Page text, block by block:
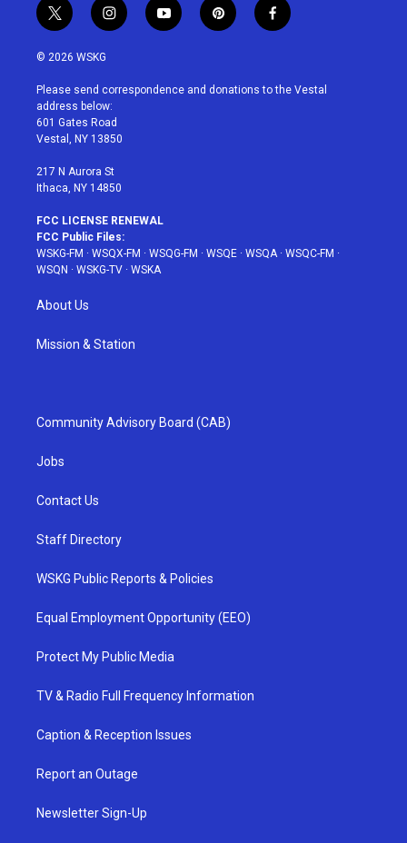
t
w
i
t
e
r
i
n
a
g
r
a
y
o
u
p
i
e
f
a
b
© 2026 WSKG
Please send correspondence and donations to the Vestal
address below:
601 Gates Road
Vestal, NY 13850
217 N Aurora St
Ithaca, NY 14850
FCC LICENSE RENEWAL
FCC Public Files:
WSKG-FM · WSQX-FM · WSQG-FM · WSQE · WSQA· WSQC-FM ·
WSQN · WSKG-TV · WSKA
About Us
Mission & Station
Community Advisory Board (CAB)
Jobs
Contact Us
Staff Directory
WSKG Public Reports & Policies
Equal Employment Opportunity (EEO)
Protect My Public Media
TV & Radio Full Frequency Information
Caption & Reception Issues
Report an Outage
Newsletter Sign-Up